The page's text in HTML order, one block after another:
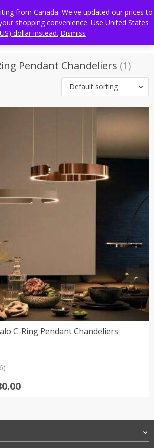
Pendant Chandeliers (1)
Default sorting
C-Ring Pendant Chandeliers
from Canada. We've updated our prices to
shopping convenience. Use United States
dollar instead. Dismiss